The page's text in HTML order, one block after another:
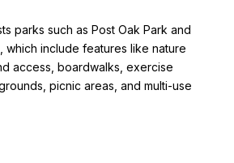
parks such as Post Oak Park and
which include features like nature
access, boardwalks, exercise
picnic areas, and multi-use